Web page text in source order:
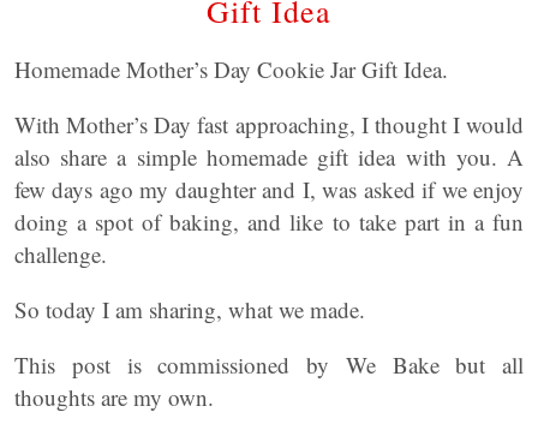
Gift Idea
Homemade Mother’s Day Cookie Jar Gift Idea.
With Mother’s Day fast approaching, I thought I would
also share a simple homemade gift idea with you. A
few days ago my daughter and I, was asked if we enjoy
doing a spot of baking, and like to take part in a fun
challenge.
So today I am sharing, what we made.
This post is commissioned by We Bake but all
thoughts are my own.